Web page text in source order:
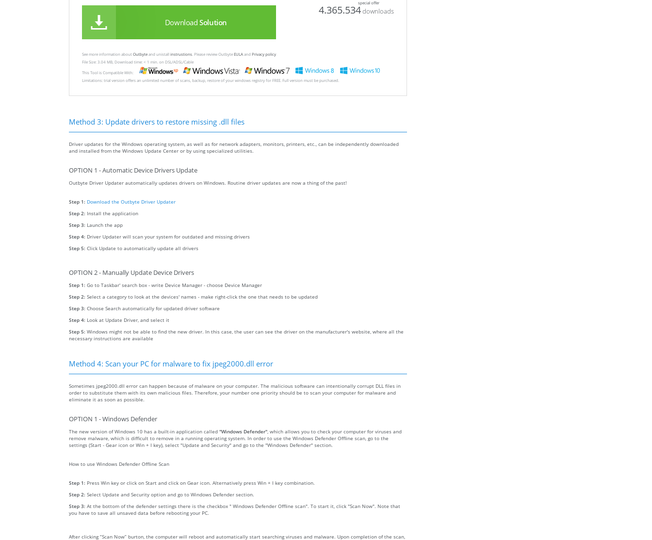
special offer
Download Solution
4.365.534downloads
See more information about Outbyteand unistallinstrustions . Please review OutbyteEULAandPrivacy policy
File Size: 3.04 MB, Download time: < 1 min. on DSL/ADSL/Cable
This Tool is Compatible With:
Limitations: trial version offers an unlimited number of scans, backup, restore of your windows registry for FREE. Full version must be purchased.
Method 3: Update drivers to restore missing .dll files
Driver updates for the Windows operating system, as well as for network adapters, monitors, printers, etc., can be independently downloaded
and installed from the Windows Update Center or by using specialized utilities.
OPTION 1 - Automatic Device Drivers Update
Outbyte Driver Updater automatically updates drivers on Windows. Routine driver updates are now a thing of the past!
Step 1: Download the Outbyte Driver Updater
Step 2: Install the application
Step 3: Launch the app
Step 4: Driver Updater will scan your system for outdated and missing drivers
Step 5: Click Update to automatically update all drivers
OPTION 2 - Manually Update Device Drivers
Step 1: Go to Taskbar' search box - write Device Manager - choose Device Manager
Step 2: Select a category to look at the devices' names - make right-click the one that needs to be updated
Step 3: Choose Search automatically for updated driver software
Step 4: Look at Update Driver, and select it
Step 5: Windows might not be able to find the new driver. In this case, the user can see the driver on the manufacturer's website, where all the
necessary instructions are available
Method 4: Scan your PC for malware to fix jpeg2000.dll error
Sometimes jpeg2000.dll error can happen because of malware on your computer. The malicious software can intentionally corrupt DLL files in
order to substitute them with its own malicious files. Therefore, your number one priority should be to scan your computer for malware and
eliminate it as soon as possible.
OPTION 1 - Windows Defender
The new version of Windows 10 has a built-in application called "Windows Defender", which allows you to check your computer for viruses and
remove malware, which is difficult to remove in a running operating system. In order to use the Windows Defender Offline scan, go to the
settings (Start - Gear icon or Win + I key), select "Update and Security" and go to the "Windows Defender" section.
How to use Windows Defender Offline Scan
Step 1: Press Win key or click on Start and click on Gear icon. Alternatively press Win + I key combination.
Step 2: Select Update and Security option and go to Windows Defender section.
Step 3: At the bottom of the defender settings there is the checkbox " Windows Defender Offline scan". To start it, click "Scan Now". Note that
you have to save all unsaved data before rebooting your PC.
After clicking “Scan Now” burton, the computer will reboot and automatically start searching viruses and malware. Upon completion of the scan,